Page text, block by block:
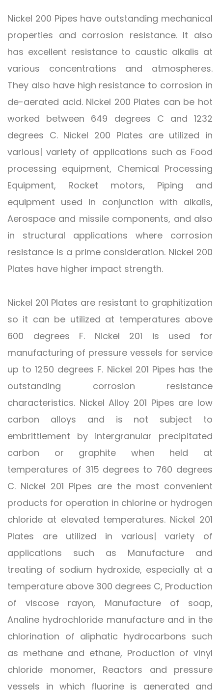
Nickel 200 Pipes have outstanding mechanical
properties and corrosion resistance. It also
has excellent resistance to caustic alkalis at
various concentrations and atmospheres.
They also have high resistance to corrosion in
de-aerated acid. Nickel 200 Plates can be hot
worked between 649 degrees C and 1232
degrees C. Nickel 200 Plates are utilized in
various| variety of applications such as Food
processing equipment, Chemical Processing
Equipment, Rocket motors, Piping and
equipment used in conjunction with alkalis,
Aerospace and missile components, and also
in structural applications where corrosion
resistance is a prime consideration. Nickel 200
Plates have higher impact strength.
Nickel 201 Plates are resistant to graphitization
so it can be utilized at temperatures above
600 degrees F. Nickel 201 is used for
manufacturing of pressure vessels for service
up to 1250 degrees F. Nickel 201 Pipes has the
outstanding corrosion resistance
characteristics. Nickel Alloy 201 Pipes are low
carbon alloys and is not subject to
embrittlement by intergranular precipitated
carbon or graphite when held at
temperatures of 315 degrees to 760 degrees
C. Nickel 201 Pipes are the most convenient
products for operation in chlorine or hydrogen
chloride at elevated temperatures. Nickel 201
Plates are utilized in various| variety of
applications such as Manufacture and
treating of sodium hydroxide, especially at a
temperature above 300 degrees C, Production
of viscose rayon, Manufacture of soap,
Analine hydrochloride manufacture and in the
chlorination of aliphatic hydrocarbons such
as methane and ethane, Production of vinyl
chloride monomer, Reactors and pressure
vessels in which fluorine is generated and